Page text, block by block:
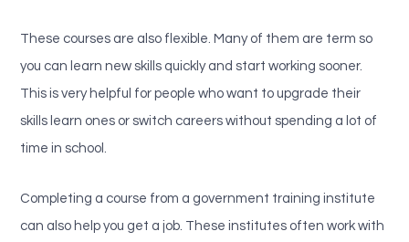
These courses are also flexible. Many of them are term so
you can learn new skills quickly and start working sooner.
This is very helpful for people who want to upgrade their
skills learn ones or switch careers without spending a lot of
time in school.
Completing a course from a government training institute
can also help you get a job. These institutes often work with